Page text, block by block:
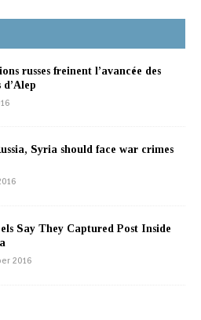
russes freinent l’avancée des
d’Alep
Syria should face war crimes
Say They Captured Post Inside
2016